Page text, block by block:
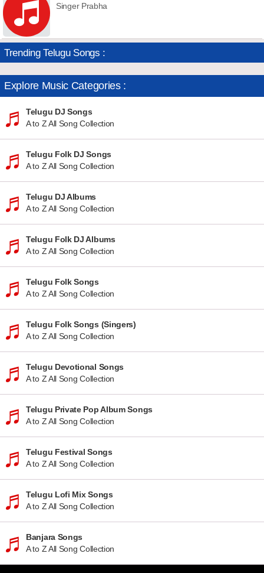
Singer Prabha
Trending Telugu Songs :
Explore Music Categories :
Telugu DJ Songs
A to Z All Song Collection
Telugu Folk DJ Songs
A to Z All Song Collection
Telugu DJ Albums
A to Z All Song Collection
Telugu Folk DJ Albums
A to Z All Song Collection
Telugu Folk Songs
A to Z All Song Collection
Telugu Folk Songs (Singers)
A to Z All Song Collection
Telugu Devotional Songs
A to Z All Song Collection
Telugu Private Pop Album Songs
A to Z All Song Collection
Telugu Festival Songs
A to Z All Song Collection
Telugu Lofi Mix Songs
A to Z All Song Collection
Banjara Songs
A to Z All Song Collection